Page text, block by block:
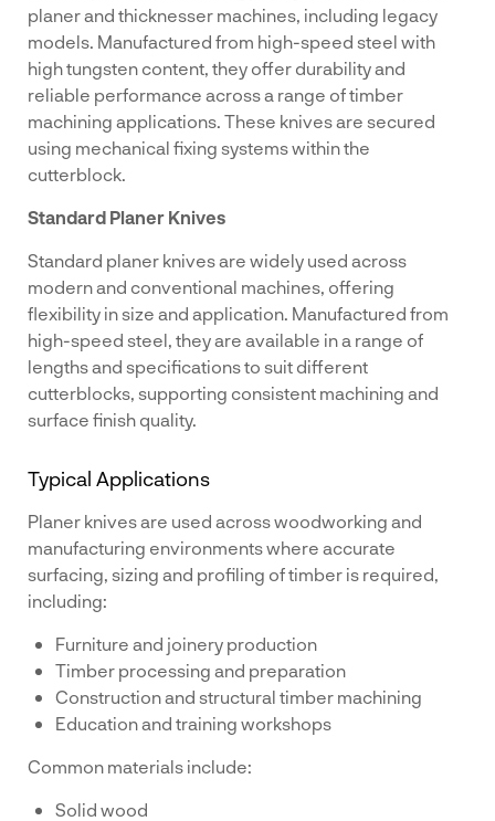
planer and thicknesser machines, including legacy
models. Manufactured from high-speed steel with
high tungsten content, they offer durability and
reliable performance across a range of timber
machining applications. These knives are secured
using mechanical fixing systems within the
cutterblock.
Standard Planer Knives
Standard planer knives are widely used across
modern and conventional machines, offering
flexibility in size and application. Manufactured from
high-speed steel, they are available in a range of
lengths and specifications to suit different
cutterblocks, supporting consistent machining and
surface finish quality.
Typical Applications
Planer knives are used across woodworking and
manufacturing environments where accurate
surfacing, sizing and profiling of timber is required,
including:
Furniture and joinery production
Timber processing and preparation
Construction and structural timber machining
Education and training workshops
Common materials include:
Solid wood